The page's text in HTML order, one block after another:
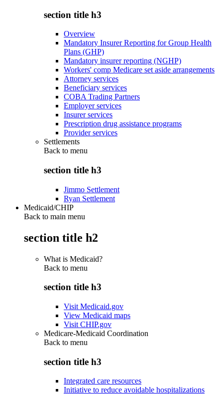
section title h3
Overview
Mandatory Insurer Reporting for Group Health
Plans (GHP)
Mandatory insurer reporting (NGHP)
Workers' comp Medicare set aside arrangements
Attorney services
Beneficiary services
COBA Trading Partners
Employer services
Insurer services
Prescription drug assistance programs
Provider services
Settlements
Back to menu
section title h3
Jimmo Settlement
Ryan Settlement
Medicaid/CHIP
Back to main menu
section title h2
What is Medicaid?
Back to menu
section title h3
Visit Medicaid.gov
View Medicaid maps
Visit CHIP.gov
Medicare-Medicaid Coordination
Back to menu
section title h3
Integrated care resources
Initiative to reduce avoidable hospitalizations